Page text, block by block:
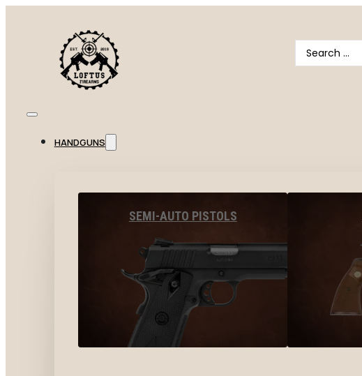
Search
...
HANDGUNS
SEMI-AUTO PISTOLS